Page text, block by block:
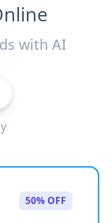
with AI
50% OFF